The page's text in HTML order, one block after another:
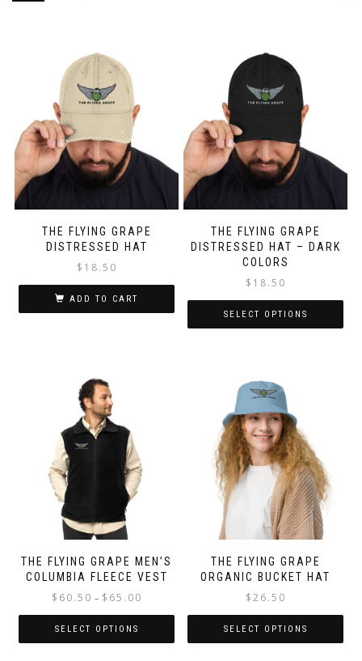
THE FLYING GRAPE
DISTRESSED HAT
$ 18.50
ADD TO CART
THE FLYING GRAPE
DISTRESSED HAT – DARK
COLORS
$ 18.50
SELECT OPTIONS
multiple
variants.
The
options
may
be
chosen
on
the
product
page
THE FLYING GRAPE MEN’S
COLUMBIA FLEECE VEST
$ 60.50 – $ 65.00
through
SELECT OPTIONS
THE FLYING GRAPE
ORGANIC BUCKET HAT
$26.50
SELECT OPTIONS